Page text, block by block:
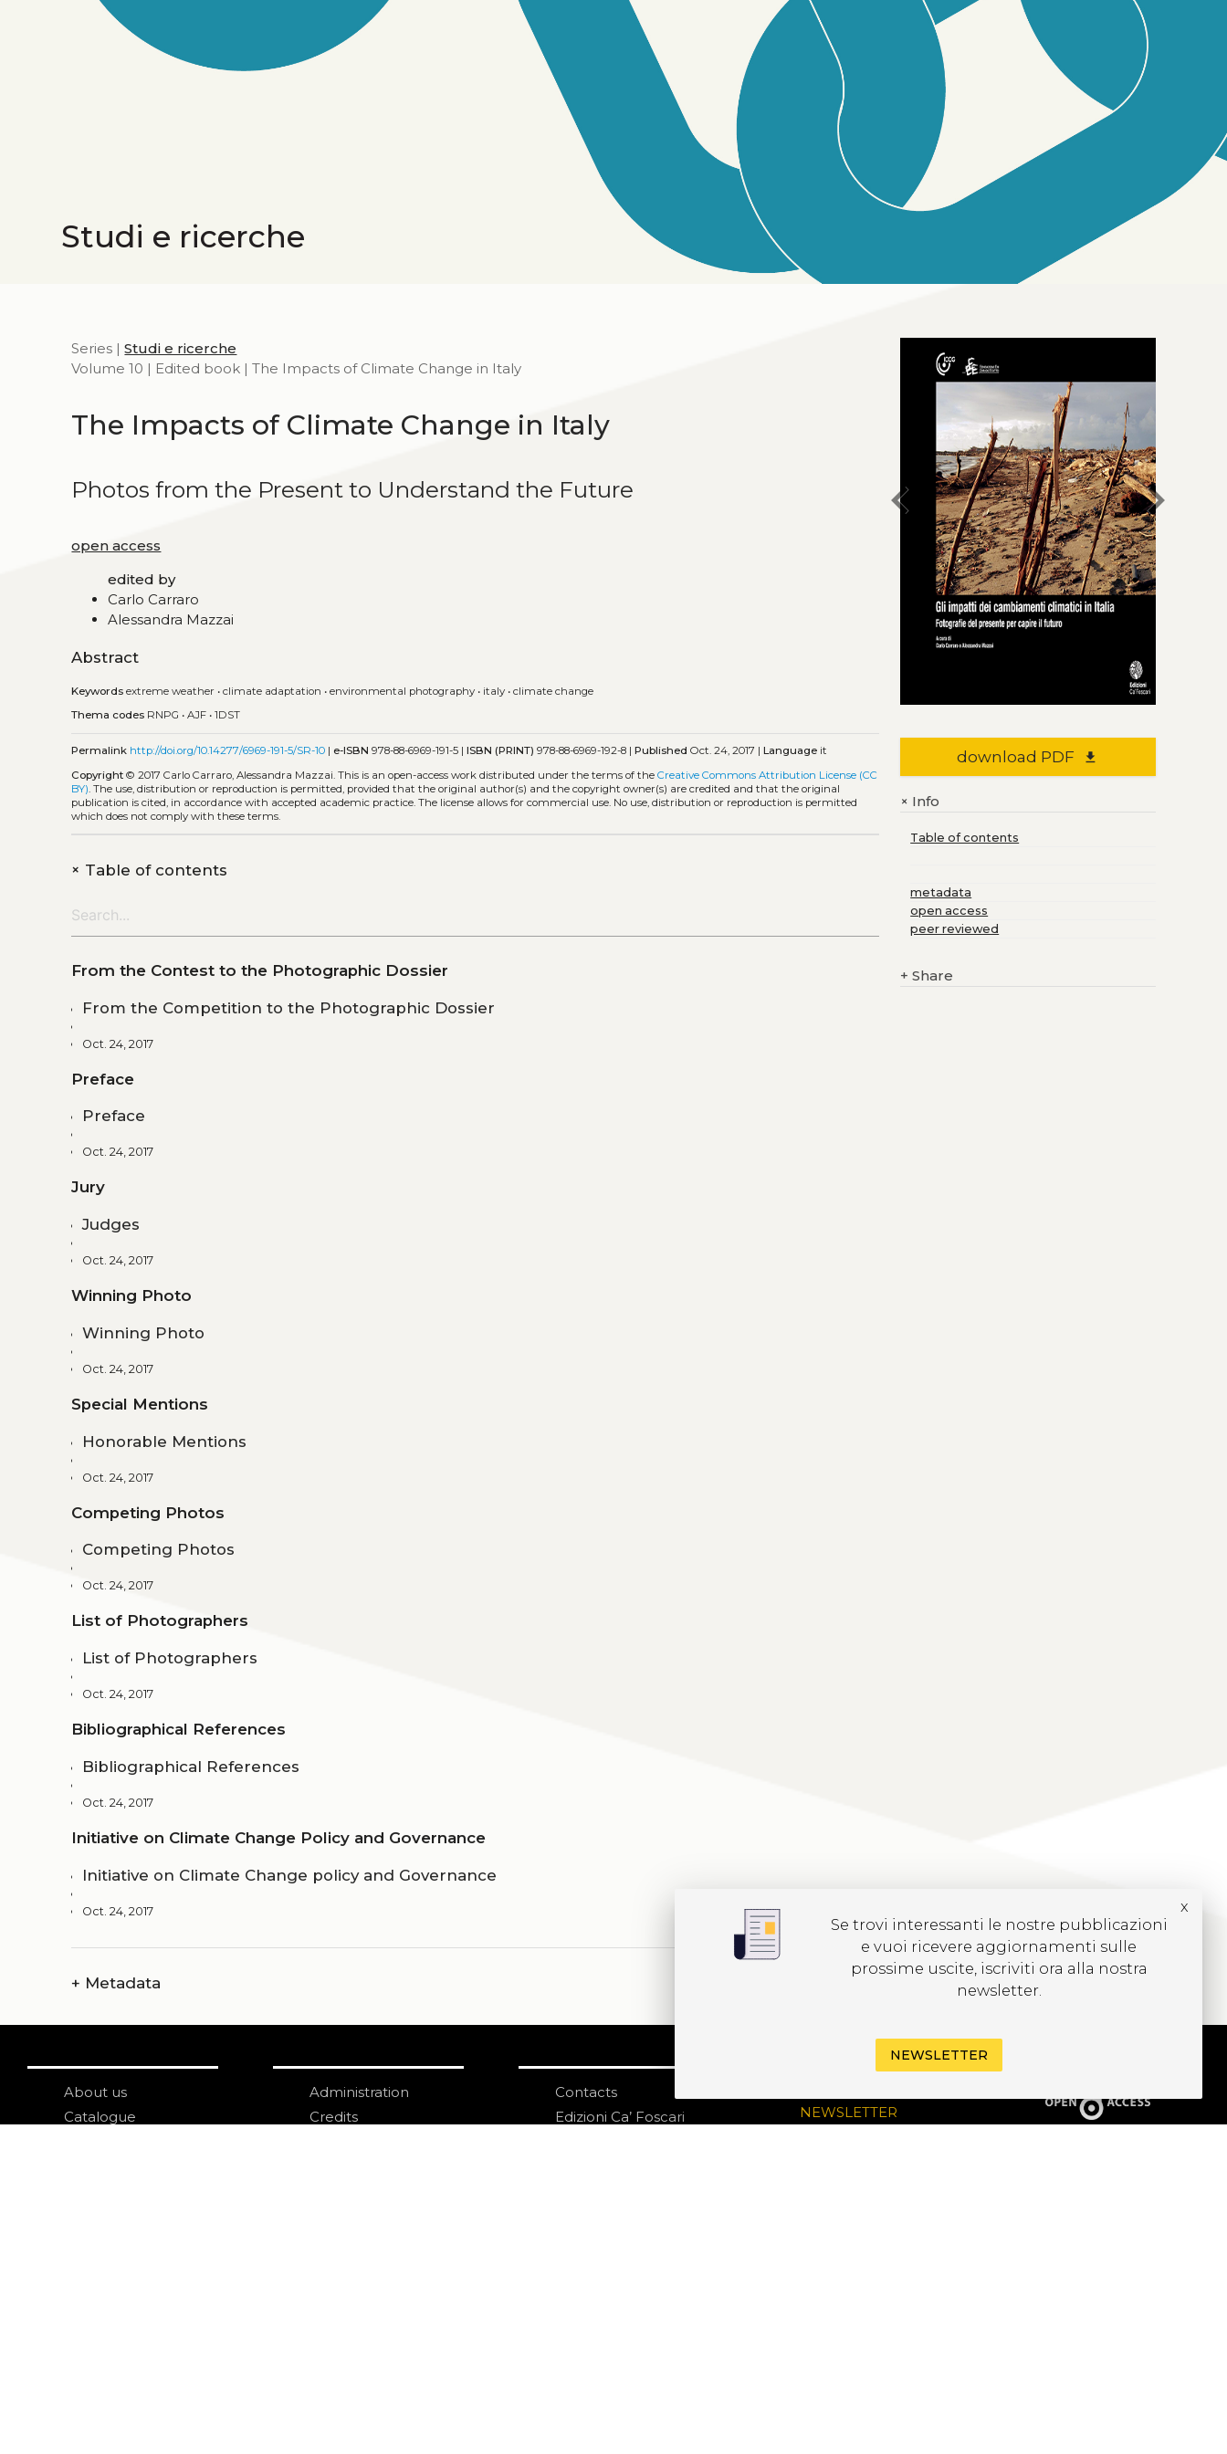
Studi e ricerche
Series |Studi e ricerche
Volume 10 | Edited book | The Impacts of Climate Change in Italy
The Impacts of Climate Change in Italy
Photos from the Present to Understand the Future
open access
edited by
Carlo Carraro
Alessandra Mazzai
Abstract
Keywords extreme weather •climate adaptation •environmental photography • italy •climate change
Thema codes RNPG •AJF •1DST
Permalink http://doi.org/10.14277/6969-191-5/SR-10 | e-ISBN 978-88-6969-191-5 |ISBN (PRINT) 978-88-6969-192-8 |Published Oct. 24, 2017 |Language it
Copyright © 2017 Carlo Carraro, Alessandra Mazzai.This is an open-access work distributed under the terms of theCreative Commons Attribution License (CC
BY) . The use, distribution or reproduction is permitted, provided that the original author(s) and the copyright owner(s) are credited and that the original
publication is cited, in accordance with accepted academic practice. The license allows for commercial use. No use, distribution or reproduction is permitted
which does not comply with these terms.
+Table of contents
From the Contest to the Photographic Dossier
From the Competition to the Photographic Dossier
Oct. 24, 2017
Preface
Preface
Oct. 24, 2017
Jury
Judges
Oct. 24, 2017
Winning Photo
Winning Photo
Oct. 24, 2017
Special Mentions
Honorable Mentions
Oct. 24, 2017
Competing Photos
Competing Photos
Oct. 24, 2017
List of Photographers
List of Photographers
Oct. 24, 2017
Bibliographical References
Bibliographical References
Oct. 24, 2017
Initiative on Climate Change Policy and Governance
Initiative on Climate Change policy and Governance
Oct. 24, 2017
+ Metadata
chevron_left chevron_right
download PDF file_download
+Info
Table of contents
metadata
open access
peer reviewed
+ Share
About us
Catalogue
Administration
Credits
Contacts
Edizioni Ca’ Foscari
NEWSLETTER
Se trovi interessanti le nostre pubblicazioni
e vuoi ricevere aggiornamenti sulle
prossime uscite, iscriviti ora alla nostra
newsletter.
x
NEWSLETTER